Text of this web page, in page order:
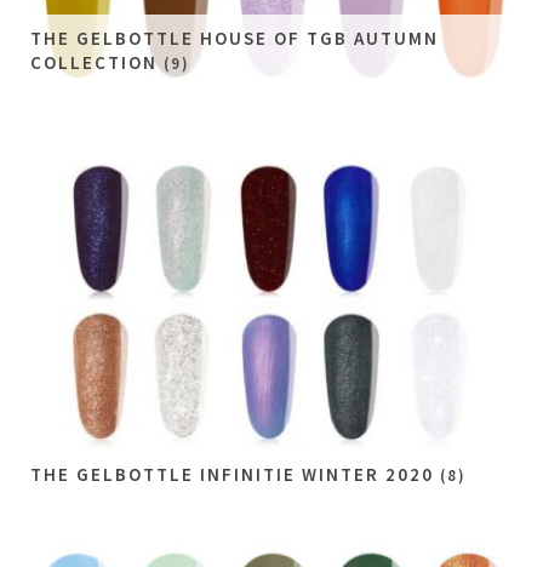
THE GELBOTTLE HOUSE OF TGB AUTUMN
COLLECTION (9)
THE GELBOTTLE INFINITIE WINTER 2020 (8)